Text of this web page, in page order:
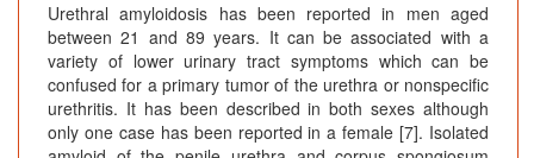
Urethral amyloidosis has been reported in men aged
between 21 and 89 years. It can be associated with a
variety of lower urinary tract symptoms which can be
confused for a primary tumor of the urethra or nonspecific
urethritis. It has been described in both sexes although
only one case has been reported in a female [7]. Isolated